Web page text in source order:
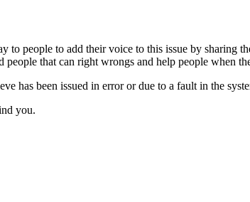
to people to add their voice to this issue by sharing
that can right wrongs and help people when
has been issued in error or due to a fault in the
you.